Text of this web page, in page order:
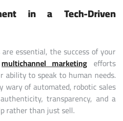
in a Tech-Driven
essential, the success of your
multichannel marketing efforts
ability to speak to human needs.
wary of automated, robotic sales
transparency, and a
rather than just sell.